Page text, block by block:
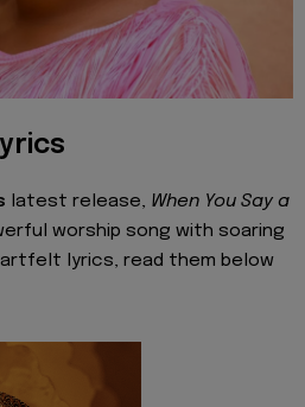
latest release, When You Say a
worship song with soaring
lyrics, read them below